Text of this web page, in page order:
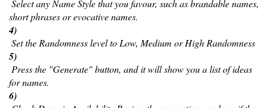
short phrases or evocative names.
4)
Set the Randomness level to Low, Medium or High Randomness
5)
for names.
6)